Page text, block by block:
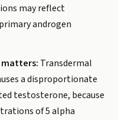
may reflect
androgen
Transdermal
a disproportionate
testosterone, because
of 5 alpha